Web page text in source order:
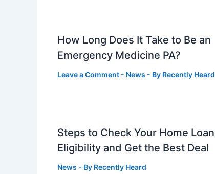
How Long Does It Take to Be an
Emergency Medicine PA?
Leave a Comment - News - By Recently Heard
Steps to Check Your Home Loan
Eligibility and Get the Best Deal
News - By Recently Heard